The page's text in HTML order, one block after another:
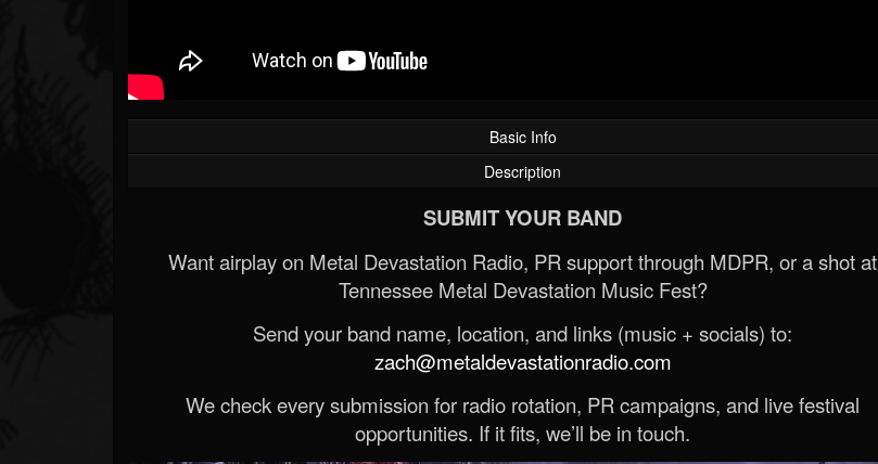
Basic Info
Description
SUBMIT YOUR BAND
Want airplay on Metal Devastation Radio, PR support through MDPR, or a shot at
Tennessee Metal Devastation Music Fest?
Send your band name, location, and links (music + socials) to:
zach@metaldevastationradio.com
We check every submission for radio rotation, PR campaigns, and live festival
opportunities. If it fits, we’ll be in touch.